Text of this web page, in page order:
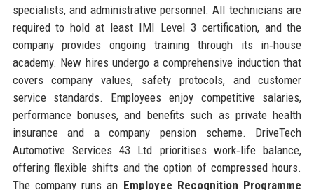
specialists, and administrative personnel. All technicians are
required to hold at least IMI Level 3 certification, and the
company provides ongoing training through its in‑house
academy. New hires undergo a comprehensive induction that
covers company values, safety protocols, and customer
service standards. Employees enjoy competitive salaries,
performance bonuses, and benefits such as private health
insurance and a company pension scheme. DriveTech
Automotive Services 43 Ltd prioritises work‑life balance,
offering flexible shifts and the option of compressed hours.
The company runs an Employee Recognition Programme